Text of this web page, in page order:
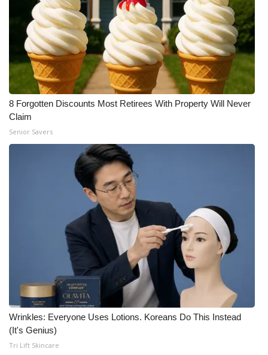
8 Forgotten Discounts Most Retirees With Property Will Never
Claim
Senior Savers
Wrinkles: Everyone Uses Lotions. Koreans Do This Instead
(It's Genius)
Tri Lift Skincare